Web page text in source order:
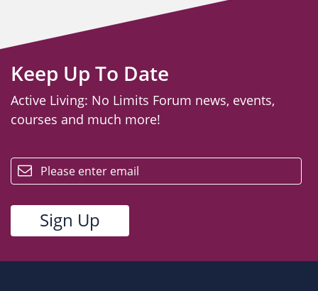
Keep Up To Date
Active Living: No Limits Forum news, events,
courses and much more!